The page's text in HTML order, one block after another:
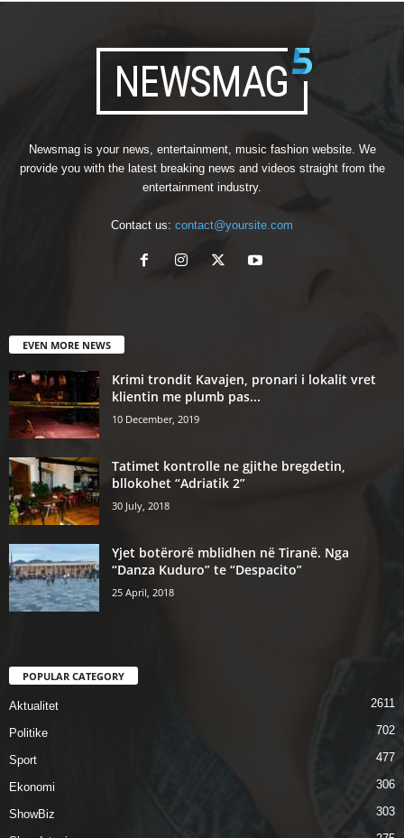
Newsmag is your news, entertainment, music fashion website. We
provide you with the latest breaking news and videos straight from the
entertainment industry.
Contact us: contact@yoursite.com
EVEN MORE NEWS
Krimi trondit Kavajen, pronari i lokalit vret
klientin me plumb pas...
10 December, 2019
Tatimet kontrolle ne gjithe bregdetin,
bllokohet “Adriatik 2”
30 July, 2018
Yjet botërorë mblidhen në Tiranë. Nga
“Danza Kuduro” te “Despacito”
25 April, 2018
POPULAR CATEGORY
Aktualitet 2611
Politike 702
Sport 477
Ekonomi 306
ShowBiz 303